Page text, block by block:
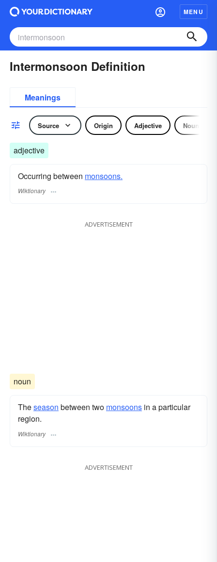
MENU
Intermonsoon Definition
Meanings
Source Origin Adjective Noun
adjective
Occurring between monsoons.
Wiktionary
ADVERTISEMENT
noun
Theseason between two monsoons in a particular
region.
Wiktionary
ADVERTISEMENT